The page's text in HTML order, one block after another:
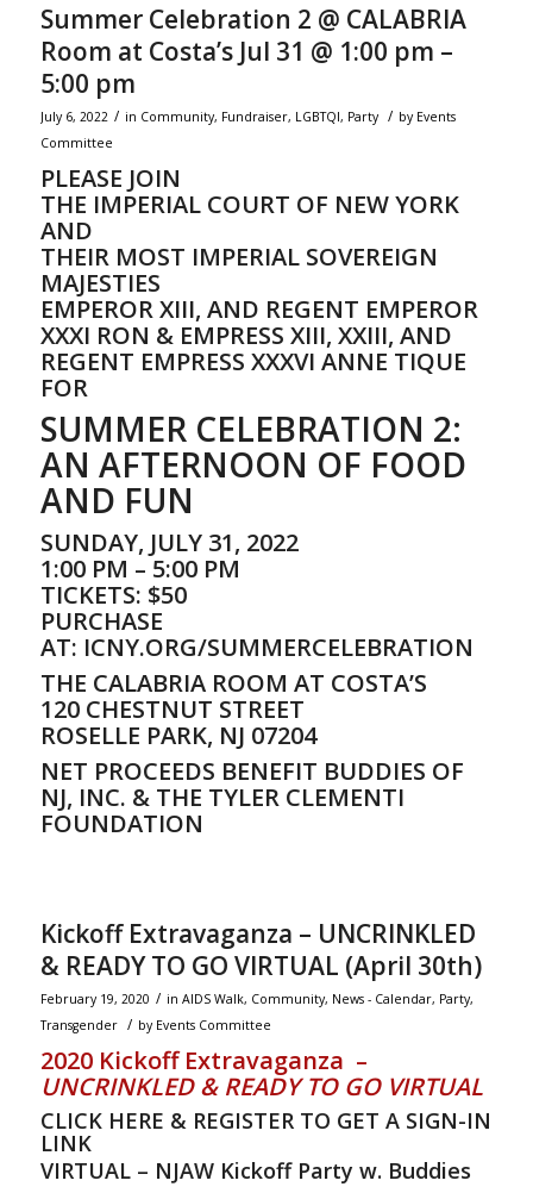
Summer Celebration 2 @ CALABRIA
Room at Costa’s Jul 31 @ 1:00 pm –
5:00 pm
July 6, 2022 / in Community, Fundraiser, LGBTQI, Party / by Events
Committee
PLEASE JOIN
THE IMPERIAL COURT OF NEW YORK
AND
THEIR MOST IMPERIAL SOVEREIGN
MAJESTIES
EMPEROR XIII, AND REGENT EMPEROR
XXXI RON & EMPRESS XIII, XXIII, AND
REGENT EMPRESS XXXVI ANNE TIQUE
FOR
SUMMER CELEBRATION 2:
AN AFTERNOON OF FOOD
AND FUN
SUNDAY, JULY 31, 2022
1:00 PM – 5:00 PM
TICKETS: $50
PURCHASE
AT: ICNY.ORG/SUMMERCELEBRATION
THE CALABRIA ROOM AT COSTA’S
120 CHESTNUT STREET
ROSELLE PARK, NJ 07204
NET PROCEEDS BENEFIT BUDDIES OF
NJ, INC. & THE TYLER CLEMENTI
FOUNDATION
Kickoff Extravaganza – UNCRINKLED
& READY TO GO VIRTUAL (April 30th)
February 19, 2020 / in AIDS Walk, Community, News - Calendar, Party,
Transgender
/ by Events Committee
2020 Kickoff Extravaganza –
UNCRINKLED & READY TO GO VIRTUAL
CLICK HERE & REGISTER TO GET A SIGN-IN
LINK
VIRTUAL – NJAW Kickoff Party w. Buddies